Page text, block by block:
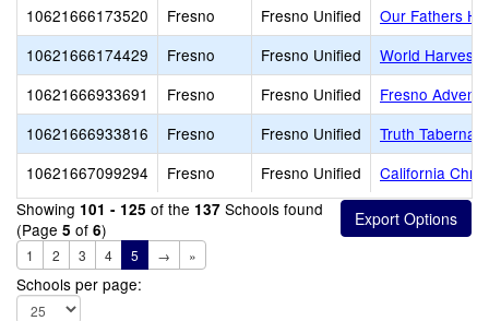
10621666173520
Fresno Fresno Unified
Our Fathers
10621666174429
Fresno Fresno Unified
World Harvest
10621666933691
Fresno Fresno Unified
Fresno
10621666933816
Fresno Fresno Unified
Truth
10621667099294
Fresno Fresno Unified
California
Showing 101 - 125 of the 137 Schools found
(Page 5 of 6)
1 2 3 4 5 → »
Schools per page: